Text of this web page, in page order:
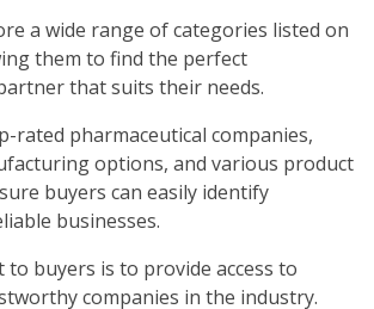
a wide range of categories listed on
them to find the perfect
that suits their needs.
rated pharmaceutical companies,
options, and various product
buyers can easily identify
businesses.
buyers is to provide access to
companies in the industry.